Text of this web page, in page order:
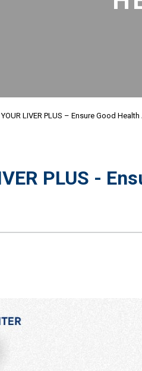
YOUR LIVER PLUS – Ensure Good
PLUS -